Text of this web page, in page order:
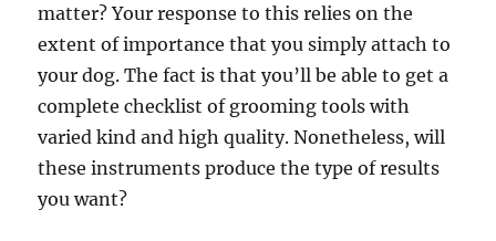
matter? Your response to this relies on the
extent of importance that you simply attach to
your dog. The fact is that you’ll be able to get a
complete checklist of grooming tools with
varied kind and high quality. Nonetheless, will
these instruments produce the type of results
you want?